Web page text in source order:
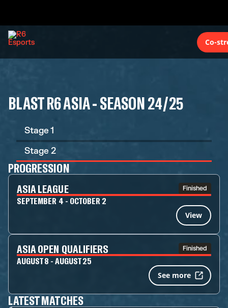
Co-
BLAST R6 ASIA - SEASON 24/25
Stage 1
Stage 2
PROGRESSION
ASIA LEAGUE Finished
SEPTEMBER 4 - OCTOBER 2
View
ASIA OPEN QUALIFIERS Finished
AUGUST 8 - AUGUST 25
See more
LATEST MATCHES